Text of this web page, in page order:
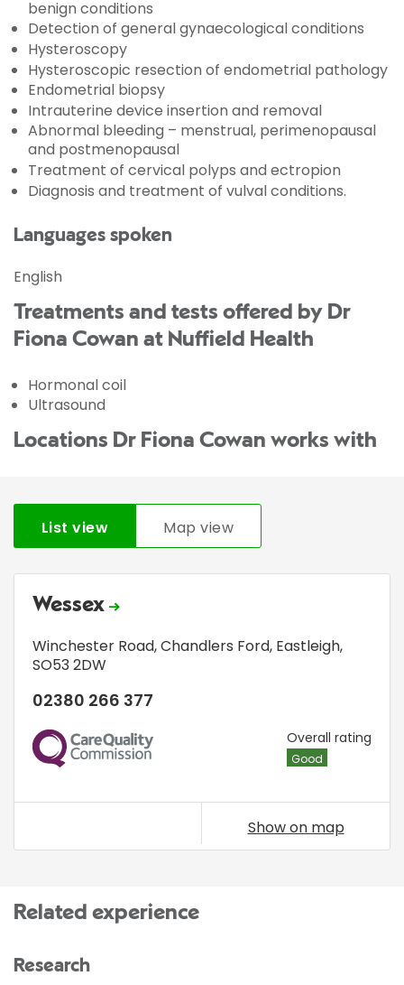
benign conditions
Detection of general gynaecological conditions
Hysteroscopy
Hysteroscopic resection of endometrial pathology
Endometrial biopsy
Intrauterine device insertion and removal
Abnormal bleeding – menstrual, perimenopausal
and postmenopausal
Treatment of cervical polyps and ectropion
Diagnosis and treatment of vulval conditions.
Languages spoken
English
Treatments and tests offered by Dr
Fiona Cowan at Nuffield Health
Hormonal coil
Ultrasound
Locations Dr Fiona Cowan works with
List view Map view
Wessex
Winchester Road,Chandlers Ford, Eastleigh,
SO53 2DW
02380 266 377
CQC Overall rating
Good
Show on map
Related experience
Research